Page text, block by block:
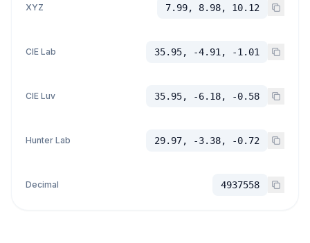
XYZ 7.99, 8.98, 10.12
CIE Lab 35.95, -4.91, -1.01
CIE Luv 35.95, -6.18, -0.58
Hunter Lab 29.97, -3.38, -0.72
Decimal 4937558